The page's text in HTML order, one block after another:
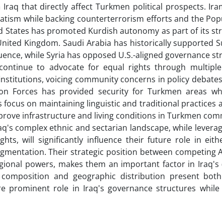
that directly affect Turkmen political prospects.
while backing counterterrorism efforts and the
States has promoted Kurdish autonomy as part of its
Kingdom. Saudi Arabia has historically supported
while Syria has opposed U.S.-aligned governance
to advocate for equal rights through
voicing community concerns in policy
Forces has provided security for Turkmen areas
on maintaining linguistic and traditional practices
infrastructure and living conditions in Turkmen
complex ethnic and sectarian landscape, while
will significantly influence their future role in
Their strategic position between competing
powers, makes them an important factor in Iraq's
and geographic distribution present
prominent role in Iraq's governance structures